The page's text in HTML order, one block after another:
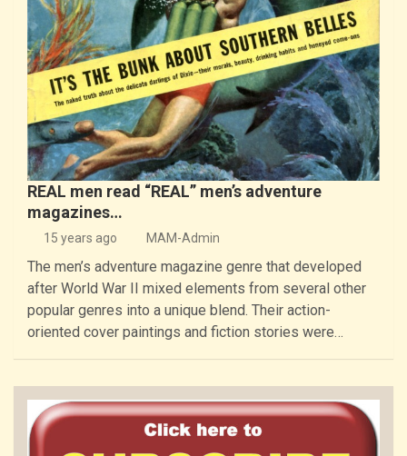
REAL men read “REAL” men’s adventure
magazines…
15 years ago MAM-Admin
The men’s adventure magazine genre that developed
after World War II mixed elements from several other
popular genres into a unique blend. Their action-
oriented cover paintings and fiction stories were…